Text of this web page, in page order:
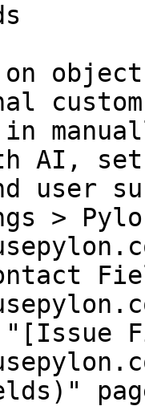
on
AI, set
>